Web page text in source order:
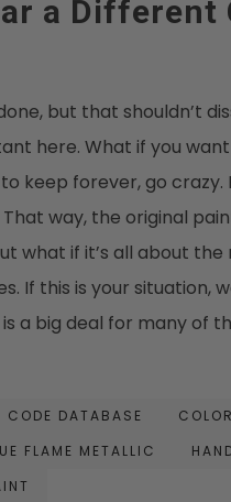
a Different
but that shouldn’t
here. What if you
keep forever, go crazy.
way, the original
what if it’s all about
If this is your situation,
a big deal for many of
CODE DATABASE
FLAME METALLIC